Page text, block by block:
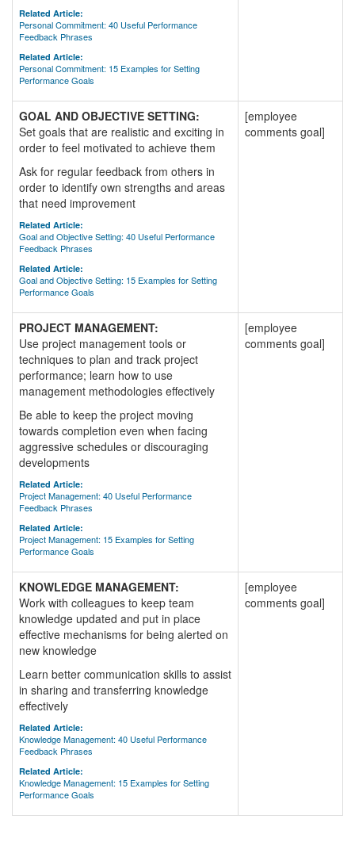
Related Article:
Personal Commitment: 40 Useful Performance
Feedback Phrases
Related Article:
Personal Commitment: 15 Examples for Setting
Performance Goals
GOAL AND OBJECTIVE SETTING:
Set goals that are realistic and exciting in
order to feel motivated to achieve them
Ask for regular feedback from others in
order to identify own strengths and areas
that need improvement
Related Article:
Goal and Objective Setting: 40 Useful Performance
Feedback Phrases
Related Article:
Goal and Objective Setting: 15 Examples for Setting
Performance Goals
[employee
comments goal]
PROJECT MANAGEMENT:
Use project management tools or
techniques to plan and track project
performance; learn how to use
management methodologies effectively
Be able to keep the project moving
towards completion even when facing
aggressive schedules or discouraging
developments
Related Article:
Project Management: 40 Useful Performance
Feedback Phrases
Related Article:
Project Management: 15 Examples for Setting
Performance Goals
[employee
comments goal]
KNOWLEDGE MANAGEMENT:
Work with colleagues to keep team
knowledge updated and put in place
effective mechanisms for being alerted on
new knowledge
Learn better communication skills to assist
in sharing and transferring knowledge
effectively
Related Article:
Knowledge Management: 40 Useful Performance
Feedback Phrases
Related Article:
Knowledge Management: 15 Examples for Setting
Performance Goals
[employee
comments goal]